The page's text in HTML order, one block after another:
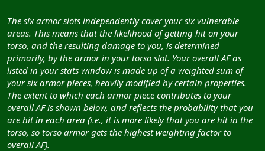
The six armor slots independently cover your six vulnerable
areas. This means that the likelihood of getting hit on your
torso, and the resulting damage to you, is determined
primarily, by the armor in your torso slot. Your overall AF as
listed in your stats window is made up of a weighted sum of
your six armor pieces, heavily modified by certain properties.
The extent to which each armor piece contributes to your
overall AF is shown below, and reflects the probability that you
are hit in each area (i.e., it is more likely that you are hit in the
torso, so torso armor gets the highest weighting factor to
overall AF).